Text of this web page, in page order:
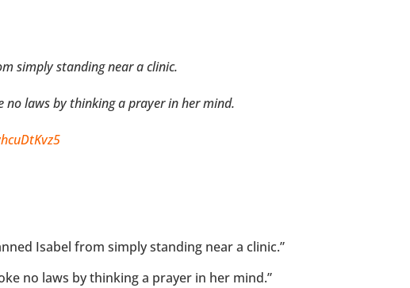
simply standing near a clinic.
no laws by thinking a prayer in her mind.
Isabel from simply standing near a clinic.”
no laws by thinking a prayer in her mind.”